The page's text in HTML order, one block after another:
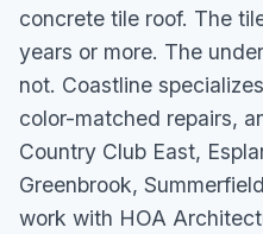
concrete tile roof. The
years or more. The
not. Coastline
color-matched repairs,
Country Club East,
Greenbrook,
work with HOA